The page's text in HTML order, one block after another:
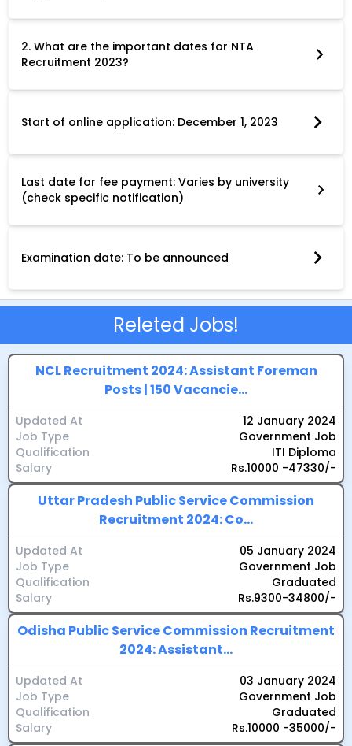
Stenographer, Driver, Multitasking Staff (MTS), and various
2. What are the important dates for NTA
Recruitment 2023?
specific post and university. However, the application period
Start of online application: December 1, 2023
specific notification)
Last date for fee payment: Varies by university
(check specific notification)
Examination date: To be announced
and university to avoid any application discrepancies.
Releted Jobs!
NCL Recruitment 2024: Assistant Foreman
Posts | 150 Vacancie...
Updated At
Job Type
Qualification
Salary
12 January 2024
Government Job
ITI Diploma
Rs.10000 -47330/-
Uttar Pradesh Public Service Commission
Recruitment 2024: Co...
Updated At
Job Type
Qualification
Salary
05 January 2024
Government Job
Graduated
Rs.9300-34800/-
Odisha Public Service Commission Recruitment
2024: Assistant...
Updated At
Job Type
Qualification
Salary
03 January 2024
Government Job
Graduated
Rs.10000 -35000/-